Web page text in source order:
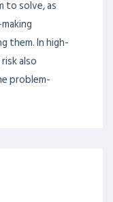
to solve, as
them. In high-
also
problem-